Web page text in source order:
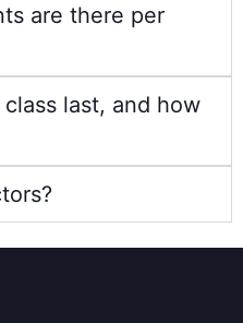
are there per
last, and how